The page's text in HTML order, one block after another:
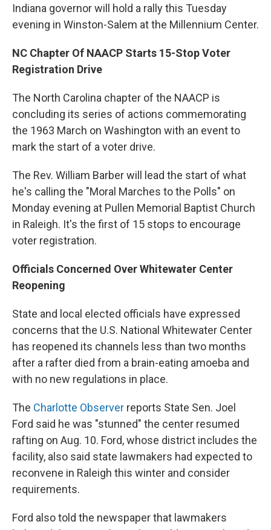
Indiana governor will hold a rally this Tuesday
evening in Winston-Salem at the Millennium Center.
NC Chapter Of NAACP Starts 15-Stop Voter
Registration Drive
The North Carolina chapter of the NAACP is
concluding its series of actions commemorating
the 1963 March on Washington with an event to
mark the start of a voter drive.
The Rev. William Barber will lead the start of what
he's calling the "Moral Marches to the Polls" on
Monday evening at Pullen Memorial Baptist Church
in Raleigh. It's the first of 15 stops to encourage
voter registration.
Officials Concerned Over Whitewater Center
Reopening
State and local elected officials have expressed
concerns that the U.S. National Whitewater Center
has reopened its channels less than two months
after a rafter died from a brain-eating amoeba and
with no new regulations in place.
The Charlotte Observer reports State Sen. Joel
Ford said he was "stunned" the center resumed
rafting on Aug. 10. Ford, whose district includes the
facility, also said state lawmakers had expected to
reconvene in Raleigh this winter and consider
requirements.
Ford also told the newspaper that lawmakers